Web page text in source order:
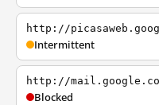
http://
Intermittent
http://
Blocked